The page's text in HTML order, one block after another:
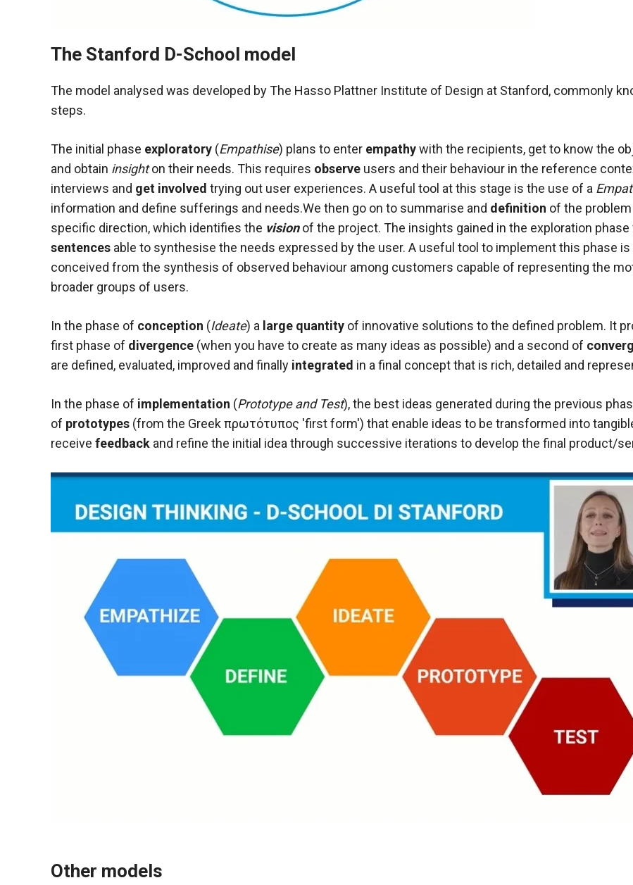
The Stanford D-School model
The model analysed was developed by The Hasso Plattner Institute of Design at Stanford, commonly
steps.
The initial phase exploratory (Empathise) plans to enter empathywith the recipients, get to know the
and obtain insighton their needs. This requires observe users and their behaviour in the reference
interviews and get involved trying out user experiences. A useful tool at this stage is the use of a
information and define sufferings and needs.We then go on to summarise and definition of the
specific direction, which identifies the visionof the project. The insights gained in the exploration
sentences able to synthesise the needs expressed by the user. A useful tool to implement this phase
conceived from the synthesis of observed behaviour among customers capable of representing the
broader groups of users.
In the phase of conception (Ideate) a large quantity of innovative solutions to the defined problem. It
first phase of divergence (when you have to create as many ideas as possible) and a second of
are defined, evaluated, improved and finally integrated in a final concept that is rich, detailed and
In the phase of implementation (Prototype and Test), the best ideas generated during the previous
of prototypes (from the Greek πρωτότυπος 'first form') that enable ideas to be transformed into
receive feedback and refine the initial idea through successive iterations to develop the final product/
Other models